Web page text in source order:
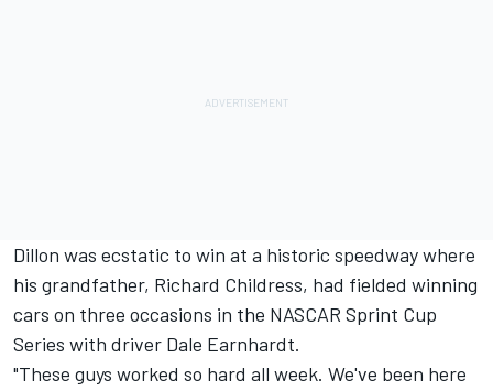
Dillon was ecstatic to win at a historic speedway where
his grandfather, Richard Childress, had fielded winning
cars on three occasions in the NASCAR Sprint Cup
Series with driver Dale Earnhardt.
"These guys worked so hard all week. We've been here